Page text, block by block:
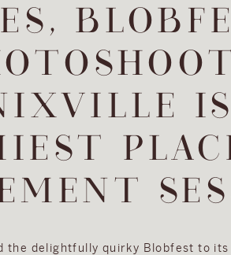
the delightfully quirky Blobfest to